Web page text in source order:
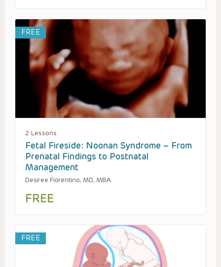
FREE
2 Lessons
Fetal Fireside: Noonan Syndrome – From
Prenatal Findings to Postnatal
Management
Desiree Fiorentino, MD, MBA
FREE
FREE